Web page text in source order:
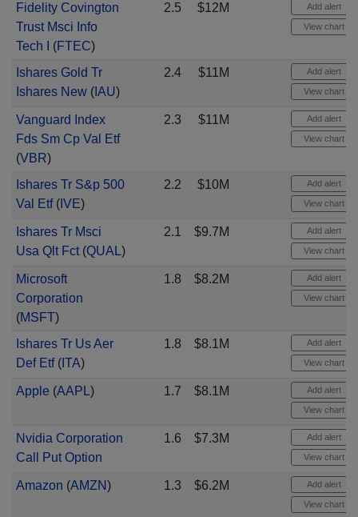
Fidelity Covington
Trust Msci Info
Tech I
(FTEC)
2.5 $12M Add alert
View chart
Ishares Gold Tr
Ishares New(IAU)
2.4 $11M Add alert
View chart
Vanguard Index
Fds Sm Cp Val Etf
(VBR)
2.3 $11M Add alert
View chart
Ishares Tr S&p 500
Val Etf(IVE)
2.2 $10M Add alert
View chart
Ishares Tr Msci
Usa Qlt Fct(QUAL)
2.1 $9.7M Add alert
View chart
Microsoft
Corporation
(MSFT)
1.8 $8.2M Add alert
View chart
Ishares Tr Us Aer
Def Etf(ITA)
1.8 $8.1M Add alert
View chart
Apple (AAPL) 1.7 $8.1M Add alert
View chart
Nvidia Corporation
Call Put Option
1.6 $7.3M Add alert
View chart
Amazon (AMZN) 1.3 $6.2M Add alert
View chart